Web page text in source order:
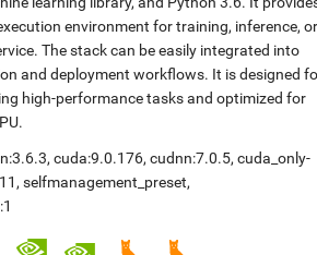
environment for training, inference, or
The stack can be easily integrated into
and deployment workflows. It is designed
high-performance tasks and optimized for
, cuda:9.0.176, cudnn:7.0.5, cuda_only-
, selfmanagement_preset,